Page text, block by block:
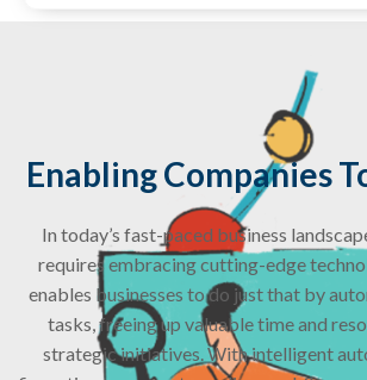
Enabling Companies
In today’s fast-paced business
requires embracing cutting-edge
enables businesses to do just that by
tasks, freeing up valuable time and
strategic initiatives. With intelligent